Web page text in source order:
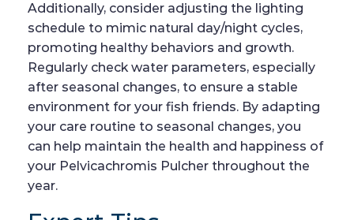
Additionally, consider adjusting the lighting
schedule to mimic natural day/night cycles,
promoting healthy behaviors and growth.
Regularly check water parameters, especially
after seasonal changes, to ensure a stable
environment for your fish friends. By adapting
your care routine to seasonal changes, you
can help maintain the health and happiness of
your Pelvicachromis Pulcher throughout the
year.